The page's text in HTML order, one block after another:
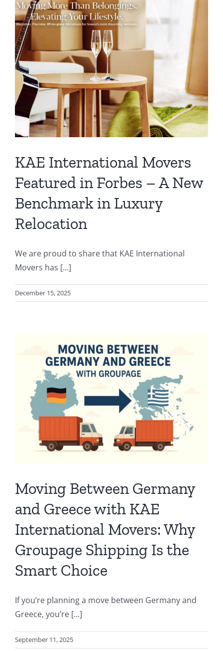
KAE International Movers
Featured in Forbes – A New
Benchmark in Luxury
Relocation
We are proud to share that KAE International
Movers has [...]
December 15, 2025
Moving Between Germany
and Greece with KAE
International Movers: Why
Groupage Shipping Is the
Smart Choice
If you’re planning a move between Germany and
Greece, you’re [...]
September 11, 2025